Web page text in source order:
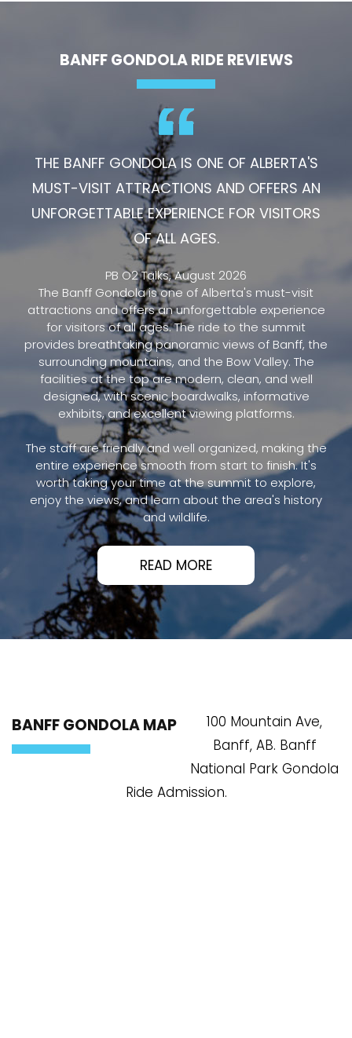
BANFF GONDOLA RIDE REVIEWS
THE BANFF GONDOLA IS ONE OF ALBERTA'S
MUST-VISIT ATTRACTIONS AND OFFERS AN
UNFORGETTABLE EXPERIENCE FOR VISITORS
OF ALL AGES.
PB O2 Talks, August 2026
The Banff Gondola is one of Alberta's must-visit
attractions and offers an unforgettable experience
for visitors of all ages. The ride to the summit
provides breathtaking panoramic views of Banff, the
surrounding mountains, and the Bow Valley. The
facilities at the top are modern, clean, and well
designed, with scenic boardwalks, informative
exhibits, and excellent viewing platforms.
The staff are friendly and well organized, making the
entire experience smooth from start to finish. It's
worth taking your time at the summit to explore,
enjoy the views, and learn about the area's history
and wildlife.
READ MORE
BANFF GONDOLA MAP
100 Mountain Ave,
Banff, AB. Banff
National Park Gondola
Ride Admission.